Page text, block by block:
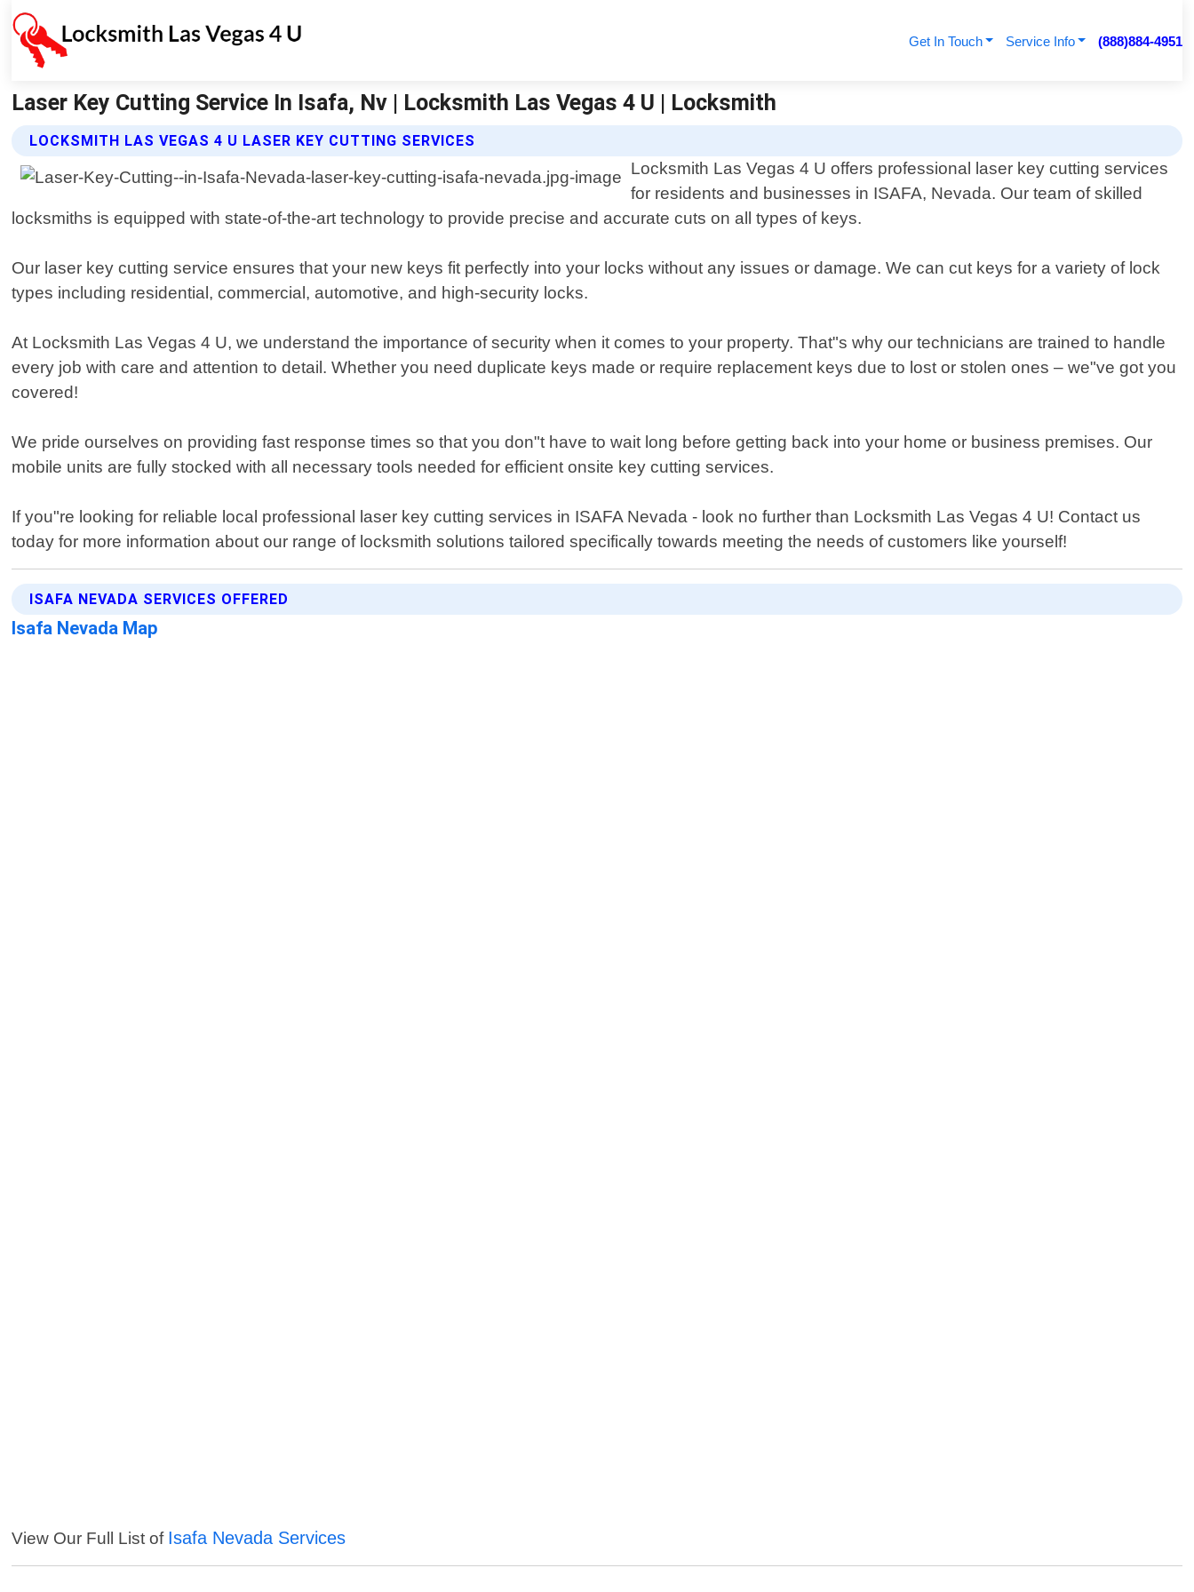
Get In Touch Service Info (888)884-4951
Laser Key Cutting Service In Isafa, Nv | Locksmith Las Vegas 4 U | Locksmith
LOCKSMITH LAS VEGAS 4 U LASER KEY CUTTING SERVICES
Locksmith Las Vegas 4 U offers professional laser key cutting services
for residents and businesses in ISAFA, Nevada. Our team of skilled
locksmiths is equipped with state-of-the-art technology to provide precise and accurate cuts on all types of keys.
Our laser key cutting service ensures that your new keys fit perfectly into your locks without any issues or damage. We can cut keys for a variety of lock
types including residential, commercial, automotive, and high-security locks.
At Locksmith Las Vegas 4 U, we understand the importance of security when it comes to your property. That"s why our technicians are trained to handle
every job with care and attention to detail. Whether you need duplicate keys made or require replacement keys due to lost or stolen ones – we"ve got you
covered!
We pride ourselves on providing fast response times so that you don"t have to wait long before getting back into your home or business premises. Our
mobile units are fully stocked with all necessary tools needed for efficient onsite key cutting services.
If you"re looking for reliable local professional laser key cutting services in ISAFA Nevada - look no further than Locksmith Las Vegas 4 U! Contact us
today for more information about our range of locksmith solutions tailored specifically towards meeting the needs of customers like yourself!
ISAFA NEVADA SERVICES OFFERED
Isafa Nevada Map
View Our Full List of Isafa Nevada Services